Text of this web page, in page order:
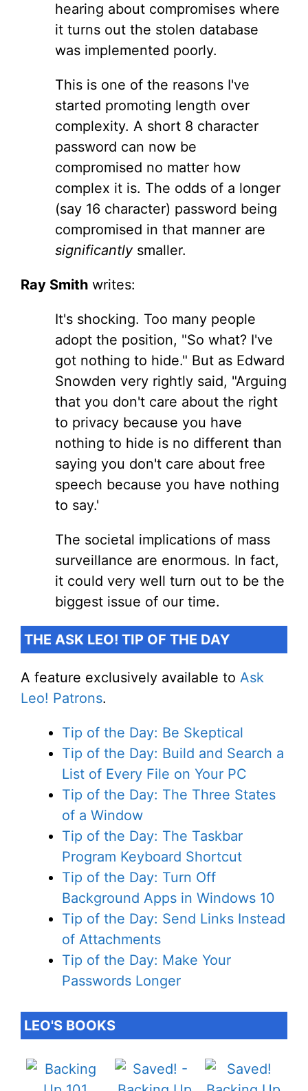
hearing about compromises where
it turns out the stolen database
was implemented poorly.
This is one of the reasons I've
started promoting length over
complexity. A short 8 character
password can now be
compromised no matter how
complex it is. The odds of a longer
(say 16 character) password being
compromised in that manner are
significantlysmaller.
Ray Smith writes:
It's shocking. Too many people
adopt the position, "So what? I've
got nothing to hide." But as Edward
Snowden very rightly said, "Arguing
that you don't care about the right
to privacy because you have
nothing to hide is no different than
saying you don't care about free
speech because you have nothing
to say.'
The societal implications of mass
surveillance are enormous. In fact,
it could very well turn out to be the
biggest issue of our time.
THE ASK LEO! TIP OF THE DAY
A feature exclusively available to Ask
Leo! Patrons.
Tip of the Day: Be Skeptical
Tip of the Day: Build and Search a
List of Every File on Your PC
Tip of the Day: The Three States
of a Window
Tip of the Day: The Taskbar
Program Keyboard Shortcut
Tip of the Day: Turn Off
Background Apps in Windows 10
Tip of the Day: Send Links Instead
of Attachments
Tip of the Day: Make Your
Passwords Longer
LEO'S BOOKS